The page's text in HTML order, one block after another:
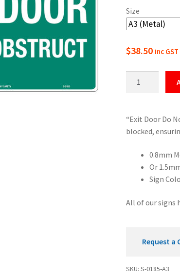
Size
$38.50 inc GST
Obstruct
Sign
“Exit Door Do
blocked,
0.8mm
Or
Sign
All of our signs
Request a
SKU: S-0185-A3